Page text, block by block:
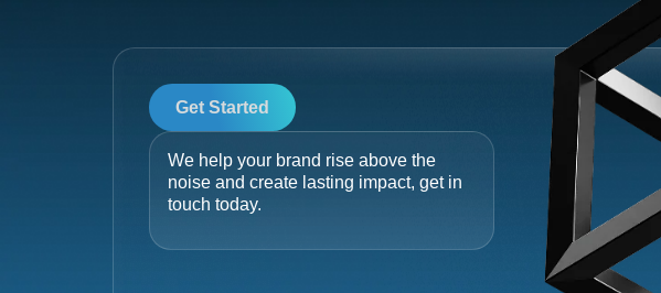
Get Started
We help your brand rise above the
noise and create lasting impact, get in
touch today.